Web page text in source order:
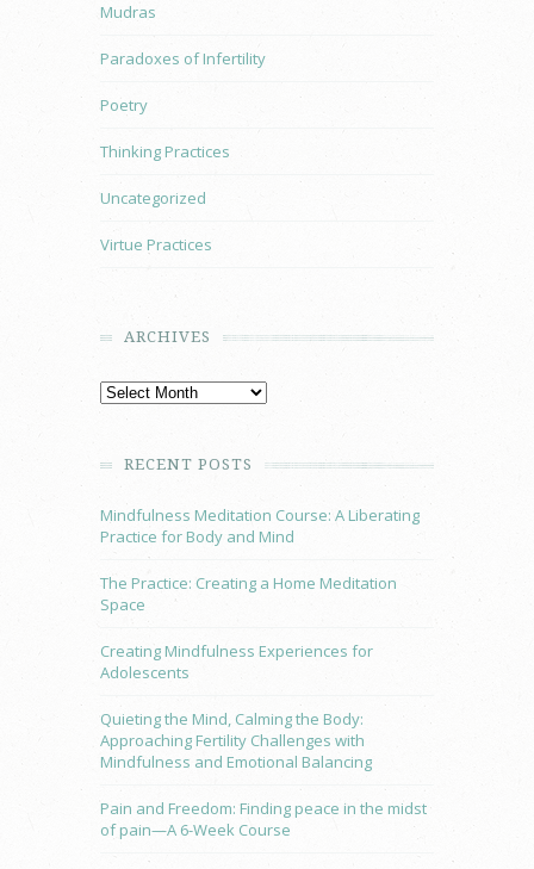
Mudras
Paradoxes of Infertility
Poetry
Thinking Practices
Uncategorized
Virtue Practices
ARCHIVES
RECENT POSTS
Mindfulness Meditation Course: A Liberating
Practice for Body and Mind
The Practice: Creating a Home Meditation
Space
Creating Mindfulness Experiences for
Adolescents
Quieting the Mind, Calming the Body:
Approaching Fertility Challenges with
Mindfulness and Emotional Balancing
Pain and Freedom: Finding peace in the midst
of pain—A 6-Week Course